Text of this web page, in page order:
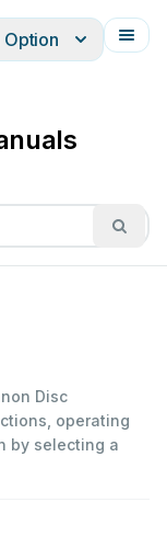
Option
Disc
operating
by selecting a